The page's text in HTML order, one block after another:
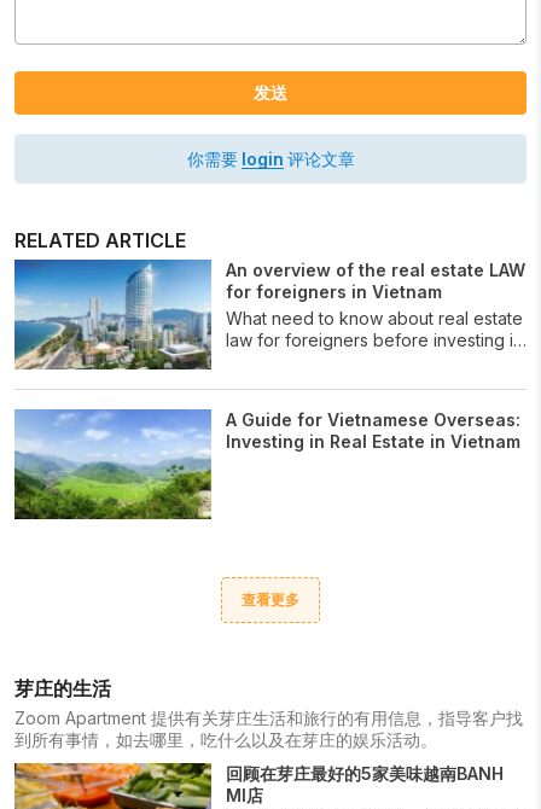
发送
你需要 login 评论文章
RELATED ARTICLE
An overview of the real estate LAW
for foreigners in Vietnam
What need to know about real estate
law for foreigners before investing in
A Guide for Vietnamese Overseas:
Investing in Real Estate in Vietnam
查看更多
芽庄的生活
Zoom Apartment 提供有关芽庄生活和旅行的有用信息，指导客户找
到所有事情，如去哪里，吃什么以及在芽庄的娱乐活动。
回顾在芽庄最好的5家美味越南BANH
MI店